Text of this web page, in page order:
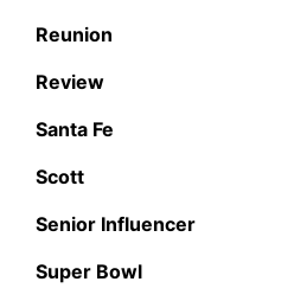
Reunion
Review
Santa Fe
Scott
Senior Influencer
Super Bowl